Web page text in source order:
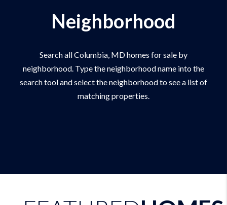
Neighborhood
Search all Columbia, MD homes for sale by
neighborhood. Type the neighborhood name into the
search tool and select the neighborhood to see a list of
matching properties.